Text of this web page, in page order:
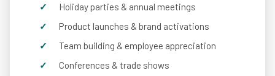
Holiday parties & annual meetings
Product launches & brand activations
Team building & employee appreciation
Conferences & trade shows